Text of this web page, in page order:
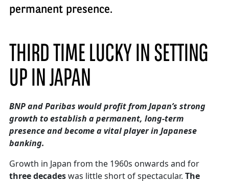
permanent presence.
THIRD TIME LUCKY IN SETTING
UP IN JAPAN
BNP and Paribas would profit from Japan’s strong
growth to establish a permanent, long-term
presence and become a vital player in Japanese
banking.
Growth in Japan from the 1960s onwards and for
three decadeswas little short of spectacular. The